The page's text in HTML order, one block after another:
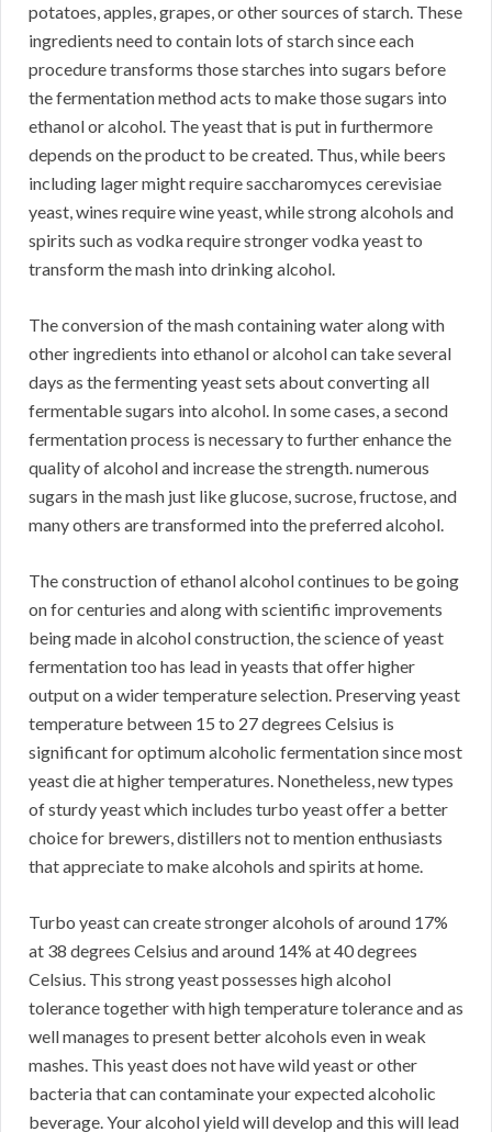
potatoes, apples, grapes, or other sources of starch. These
ingredients need to contain lots of starch since each
procedure transforms those starches into sugars before
the fermentation method acts to make those sugars into
ethanol or alcohol. The yeast that is put in furthermore
depends on the product to be created. Thus, while beers
including lager might require saccharomyces cerevisiae
yeast, wines require wine yeast, while strong alcohols and
spirits such as vodka require stronger vodka yeast to
transform the mash into drinking alcohol.
The conversion of the mash containing water along with
other ingredients into ethanol or alcohol can take several
days as the fermenting yeast sets about converting all
fermentable sugars into alcohol. In some cases, a second
fermentation process is necessary to further enhance the
quality of alcohol and increase the strength. numerous
sugars in the mash just like glucose, sucrose, fructose, and
many others are transformed into the preferred alcohol.
The construction of ethanol alcohol continues to be going
on for centuries and along with scientific improvements
being made in alcohol construction, the science of yeast
fermentation too has lead in yeasts that offer higher
output on a wider temperature selection. Preserving yeast
temperature between 15 to 27 degrees Celsius is
significant for optimum alcoholic fermentation since most
yeast die at higher temperatures. Nonetheless, new types
of sturdy yeast which includes turbo yeast offer a better
choice for brewers, distillers not to mention enthusiasts
that appreciate to make alcohols and spirits at home.
Turbo yeast can create stronger alcohols of around 17%
at 38 degrees Celsius and around 14% at 40 degrees
Celsius. This strong yeast possesses high alcohol
tolerance together with high temperature tolerance and as
well manages to present better alcohols even in weak
mashes. This yeast does not have wild yeast or other
bacteria that can contaminate your expected alcoholic
beverage. Your alcohol yield will develop and this will lead